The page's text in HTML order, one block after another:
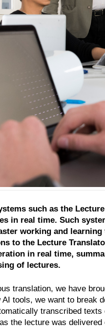
such as the
in real time. Such
working and
to the Lecture
in real time,
of lectures.
translation, we have
tools, we want to
transcribed
the lecture was